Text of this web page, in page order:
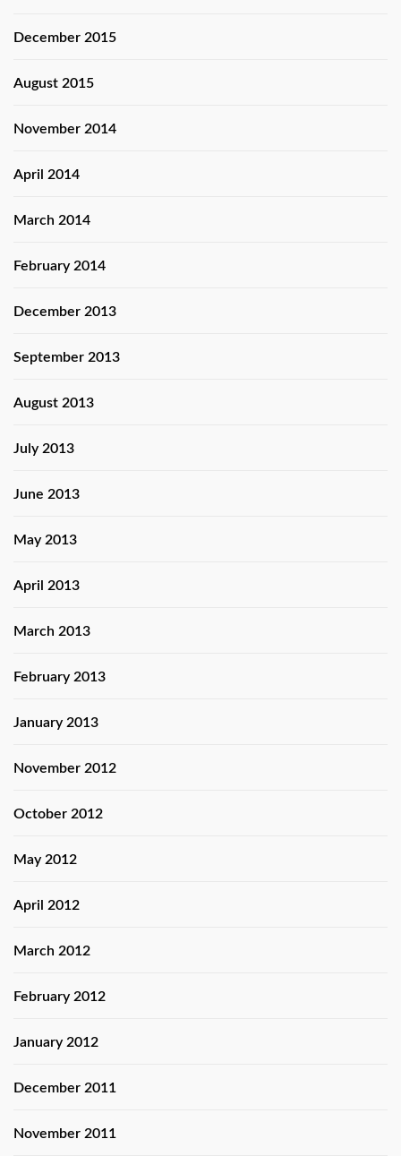
December 2015
August 2015
November 2014
April 2014
March 2014
February 2014
December 2013
September 2013
August 2013
July 2013
June 2013
May 2013
April 2013
March 2013
February 2013
January 2013
November 2012
October 2012
May 2012
April 2012
March 2012
February 2012
January 2012
December 2011
November 2011